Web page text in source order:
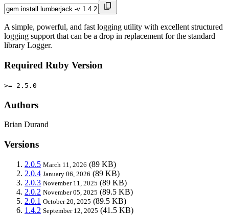
A simple, powerful, and fast logging utility with excellent structured
logging support that can be a drop in replacement for the standard
library Logger.
Required Ruby Version
>= 2.5.0
Authors
Brian Durand
Versions
2.0.5 March 11, 2026 (89 KB)
2.0.4 January 06, 2026 (89 KB)
2.0.3 November 11, 2025 (89 KB)
2.0.2 November 05, 2025 (89.5 KB)
2.0.1 October 20, 2025 (89.5 KB)
1.4.2 September 12, 2025 (41.5 KB)